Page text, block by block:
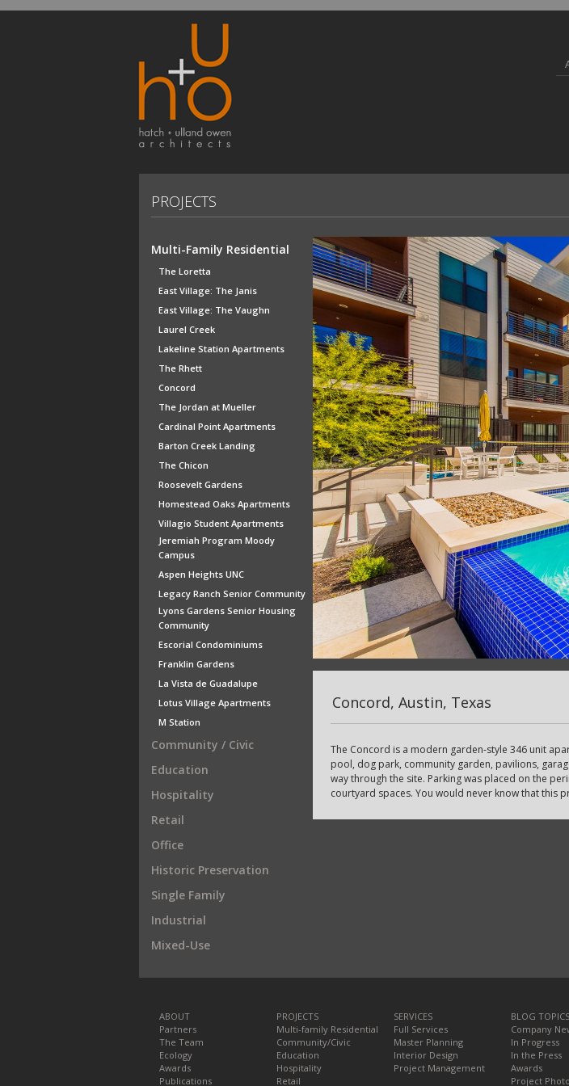
PROJECTS
Multi-Family Residential
The Loretta
East Village: The Janis
East Village: The Vaughn
Laurel Creek
Lakeline Station Apartments
The Rhett
Concord
The Jordan at Mueller
Cardinal Point Apartments
Barton Creek Landing
The Chicon
Roosevelt Gardens
Homestead Oaks Apartments
Villagio Student Apartments
Jeremiah Program Moody
Campus
Aspen Heights UNC
Legacy Ranch Senior Community
Lyons Gardens Senior Housing
Community
Escorial Condominiums
Franklin Gardens
La Vista de Guadalupe
Lotus Village Apartments
M Station
Community / Civic
Education
Hospitality
Retail
Office
Historic Preservation
Single Family
Industrial
Mixed-Use
Concord, Austin, Texas
The Concord is a modern garden-style 346 unit
pool, dog park, community garden, pavilions,
way through the site. Parking was placed on the
courtyard spaces. You would never know that this
ABOUT
Partners
The Team
Ecology
Awards
Publications
PROJECTS
Multi-family Residential
Community/Civic
Education
Hospitality
Retail
SERVICES
Full Services
Master Planning
Interior Design
Project Management
BLOG TOPICS
Company
In Progress
In the Press
Awards
Project